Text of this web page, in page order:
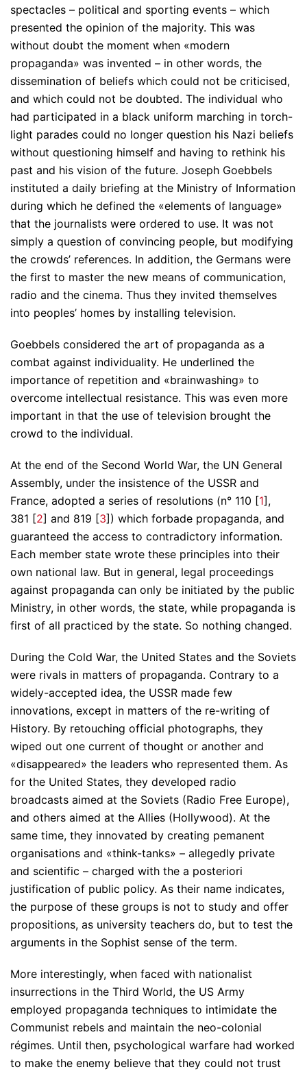
spectacles – political and sporting events – which
presented the opinion of the majority. This was
without doubt the moment when «modern
propaganda» was invented – in other words, the
dissemination of beliefs which could not be criticised,
and which could not be doubted. The individual who
had participated in a black uniform marching in torch-
light parades could no longer question his Nazi beliefs
without questioning himself and having to rethink his
past and his vision of the future. Joseph Goebbels
instituted a daily briefing at the Ministry of Information
during which he defined the «elements of language»
that the journalists were ordered to use. It was not
simply a question of convincing people, but modifying
the crowds’ references. In addition, the Germans were
the first to master the new means of communication,
radio and the cinema. Thus they invited themselves
into peoples’ homes by installing television.
Goebbels considered the art of propaganda as a
combat against individuality. He underlined the
importance of repetition and «brainwashing» to
overcome intellectual resistance. This was even more
important in that the use of television brought the
crowd to the individual.
At the end of the Second World War, the UN General
Assembly, under the insistence of the USSR and
France, adopted a series of resolutions (n° 110 [1],
381 [2] and 819 [3]) which forbade propaganda, and
guaranteed the access to contradictory information.
Each member state wrote these principles into their
own national law. But in general, legal proceedings
against propaganda can only be initiated by the public
Ministry, in other words, the state, while propaganda is
first of all practiced by the state. So nothing changed.
During the Cold War, the United States and the Soviets
were rivals in matters of propaganda. Contrary to a
widely-accepted idea, the USSR made few
innovations, except in matters of the re-writing of
History. By retouching official photographs, they
wiped out one current of thought or another and
«disappeared» the leaders who represented them. As
for the United States, they developed radio
broadcasts aimed at the Soviets (Radio Free Europe),
and others aimed at the Allies (Hollywood). At the
same time, they innovated by creating pemanent
organisations and «think-tanks» – allegedly private
and scientific – charged with the a posteriori
justification of public policy. As their name indicates,
the purpose of these groups is not to study and offer
propositions, as university teachers do, but to test the
arguments in the Sophist sense of the term.
More interestingly, when faced with nationalist
insurrections in the Third World, the US Army
employed propaganda techniques to intimidate the
Communist rebels and maintain the neo-colonial
régimes. Until then, psychological warfare had worked
to make the enemy believe that they could not trust